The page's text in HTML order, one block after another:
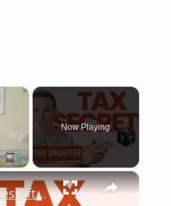
×
Now Playing
×
Smarter Taxes After 65